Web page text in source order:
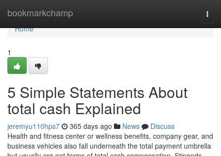
bookmarkchamp
Home
Home
1
5 Simple Statements About
total cash Explained
jeremyu110hps7 365 days ago News
Discuss
Health and fitness center or wellness benefits, company gear, and
business vehicles also fall underneath the total payment umbrella